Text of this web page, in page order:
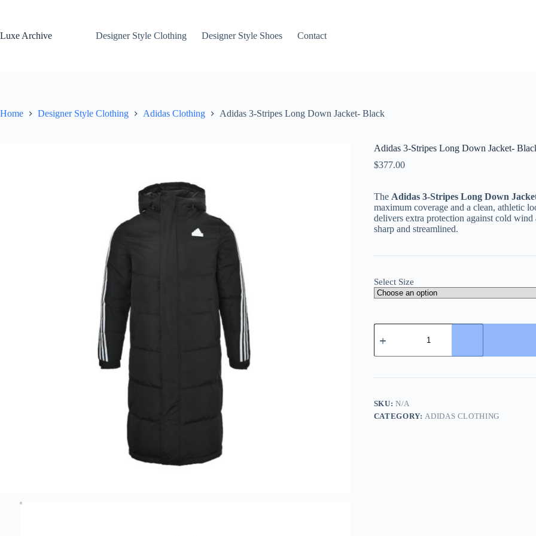
Luxe Archive
Designer Style Clothing Designer Style Shoes Contact
Home Designer Style Clothing Adidas Clothing Adidas 3-Stripes Long Down Jacket- Black
Adidas 3-Stripes Long Down Jacket-
$377.00
The Adidas 3-Stripes Long Down
maximum coverage and a clean, athletic
delivers extra protection against cold
sharp and streamlined.
Select Size
Adidas
3-
Long
Jacket-
quantity
SKU:N/A
CATEGORY:ADIDAS CLOTHING